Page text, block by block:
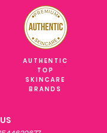
AUTHENTIC
TOP
SKINCARE
BRANDS